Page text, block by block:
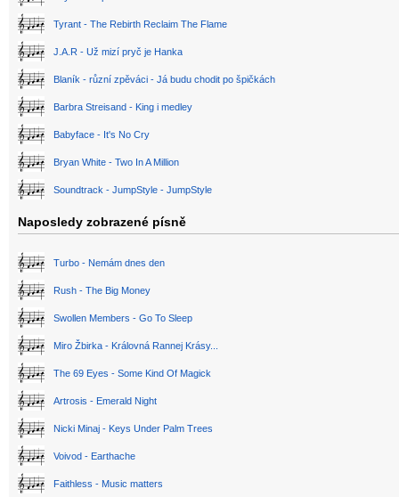
Tyrant - The Rebirth Reclaim The Flame
J.A.R - Už mizí pryč je Hanka
Blaník - různí zpěváci - Já budu chodit po špičkách
Barbra Streisand - King i medley
Babyface - It's No Cry
Bryan White - Two In A Million
Soundtrack - JumpStyle - JumpStyle
Naposledy zobrazené písně
Turbo - Nemám dnes den
Rush - The Big Money
Swollen Members - Go To Sleep
Miro Žbirka - Královná Rannej Krásy...
The 69 Eyes - Some Kind Of Magick
Artrosis - Emerald Night
Nicki Minaj - Keys Under Palm Trees
Voivod - Earthache
Faithless - Music matters